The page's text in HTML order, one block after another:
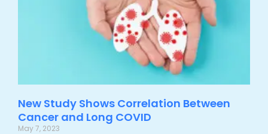
New Study Shows Correlation Between
Cancer and Long COVID
May 7, 2023